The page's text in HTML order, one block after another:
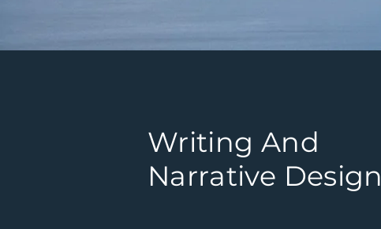
Writing And
Narrative Design